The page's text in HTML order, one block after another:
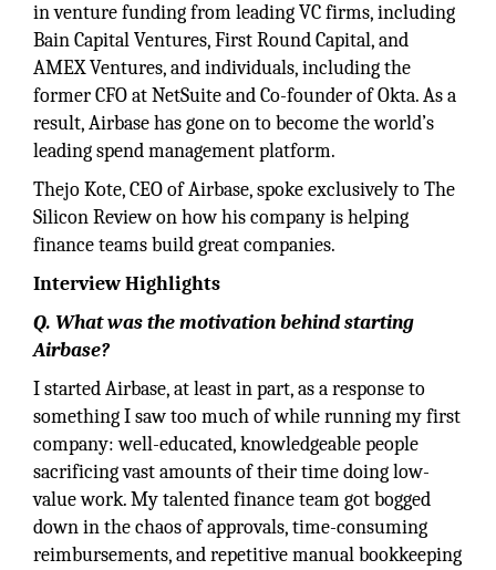
in venture funding from leading VC firms, including
Bain Capital Ventures, First Round Capital, and
AMEX Ventures, and individuals, including the
former CFO at NetSuite and Co-founder of Okta. As a
result, Airbase has gone on to become the world’s
leading spend management platform.
Thejo Kote, CEO of Airbase, spoke exclusively to The
Silicon Review on how his company is helping
finance teams build great companies.
Interview Highlights
Q. What was the motivation behind starting
Airbase?
I started Airbase, at least in part, as a response to
something I saw too much of while running my first
company: well-educated, knowledgeable people
sacrificing vast amounts of their time doing low-
value work. My talented finance team got bogged
down in the chaos of approvals, time-consuming
reimbursements, and repetitive manual bookkeeping